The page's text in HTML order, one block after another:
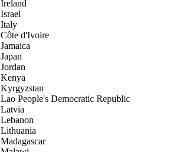
Ireland
Israel
Italy
Côte d'Ivoire
Jamaica
Japan
Jordan
Kenya
Kyrgyzstan
Lao People's Democratic Republic
Latvia
Lebanon
Lithuania
Madagascar